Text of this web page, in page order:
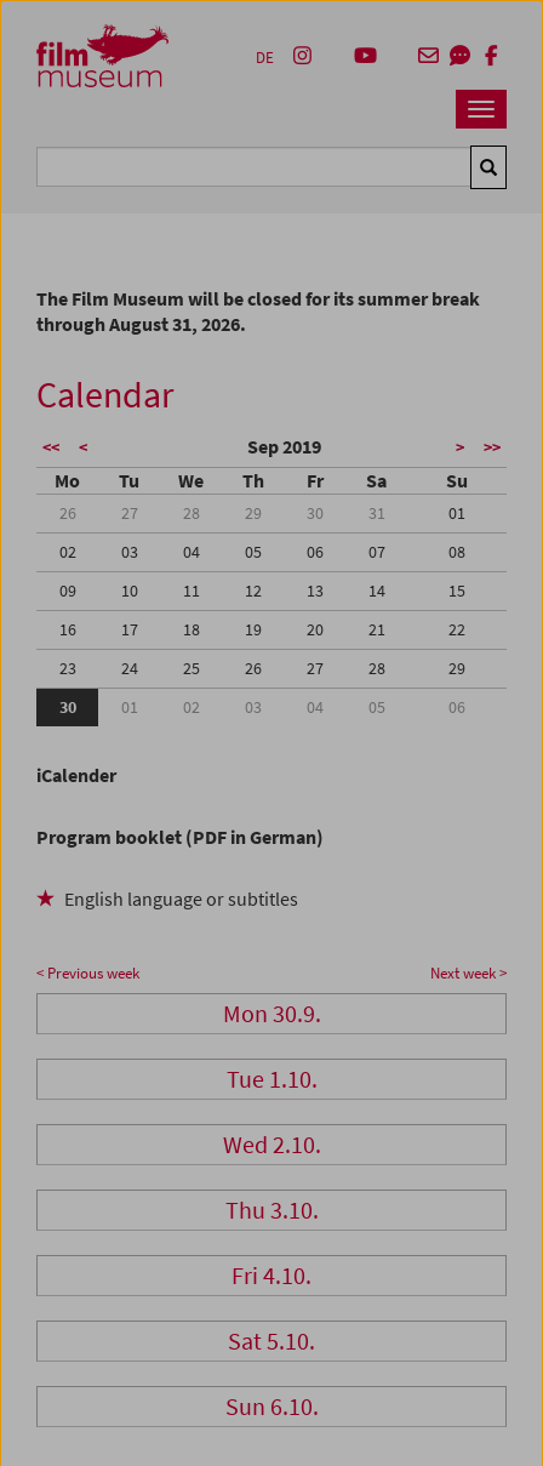
Zum Inhalt
Zum Hauptmenü
Zur Servicenavigation
Zum Suche
Navbar
DE
The Film Museum will be closed for its summer break
through August 31, 2026.
Calendar
<< < Sep 2019 > >>
Mo Tu We Th Fr Sa Su
26 27 28 29 30 31
01
02
03 04 05 06 07
08
09
10 11 12 13 14
15
16
17 18 19 20 21
22
23
24 25 26 27 28
29
30
01 02 03 04 05 06
iCalender
Program booklet (PDF in German)
English language or subtitles
< Previous week Next week >
Mon 30.9.
Tue 1.10.
Wed 2.10.
Thu 3.10.
Fri 4.10.
Sat 5.10.
Sun 6.10.